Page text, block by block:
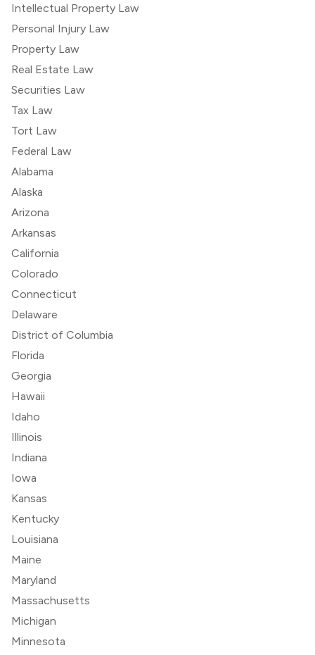
Intellectual Property Law
Personal Injury Law
Property Law
Real Estate Law
Securities Law
Tax Law
Tort Law
Federal Law
Alabama
Alaska
Arizona
Arkansas
California
Colorado
Connecticut
Delaware
District of Columbia
Florida
Georgia
Hawaii
Idaho
Illinois
Indiana
Iowa
Kansas
Kentucky
Louisiana
Maine
Maryland
Massachusetts
Michigan
Minnesota